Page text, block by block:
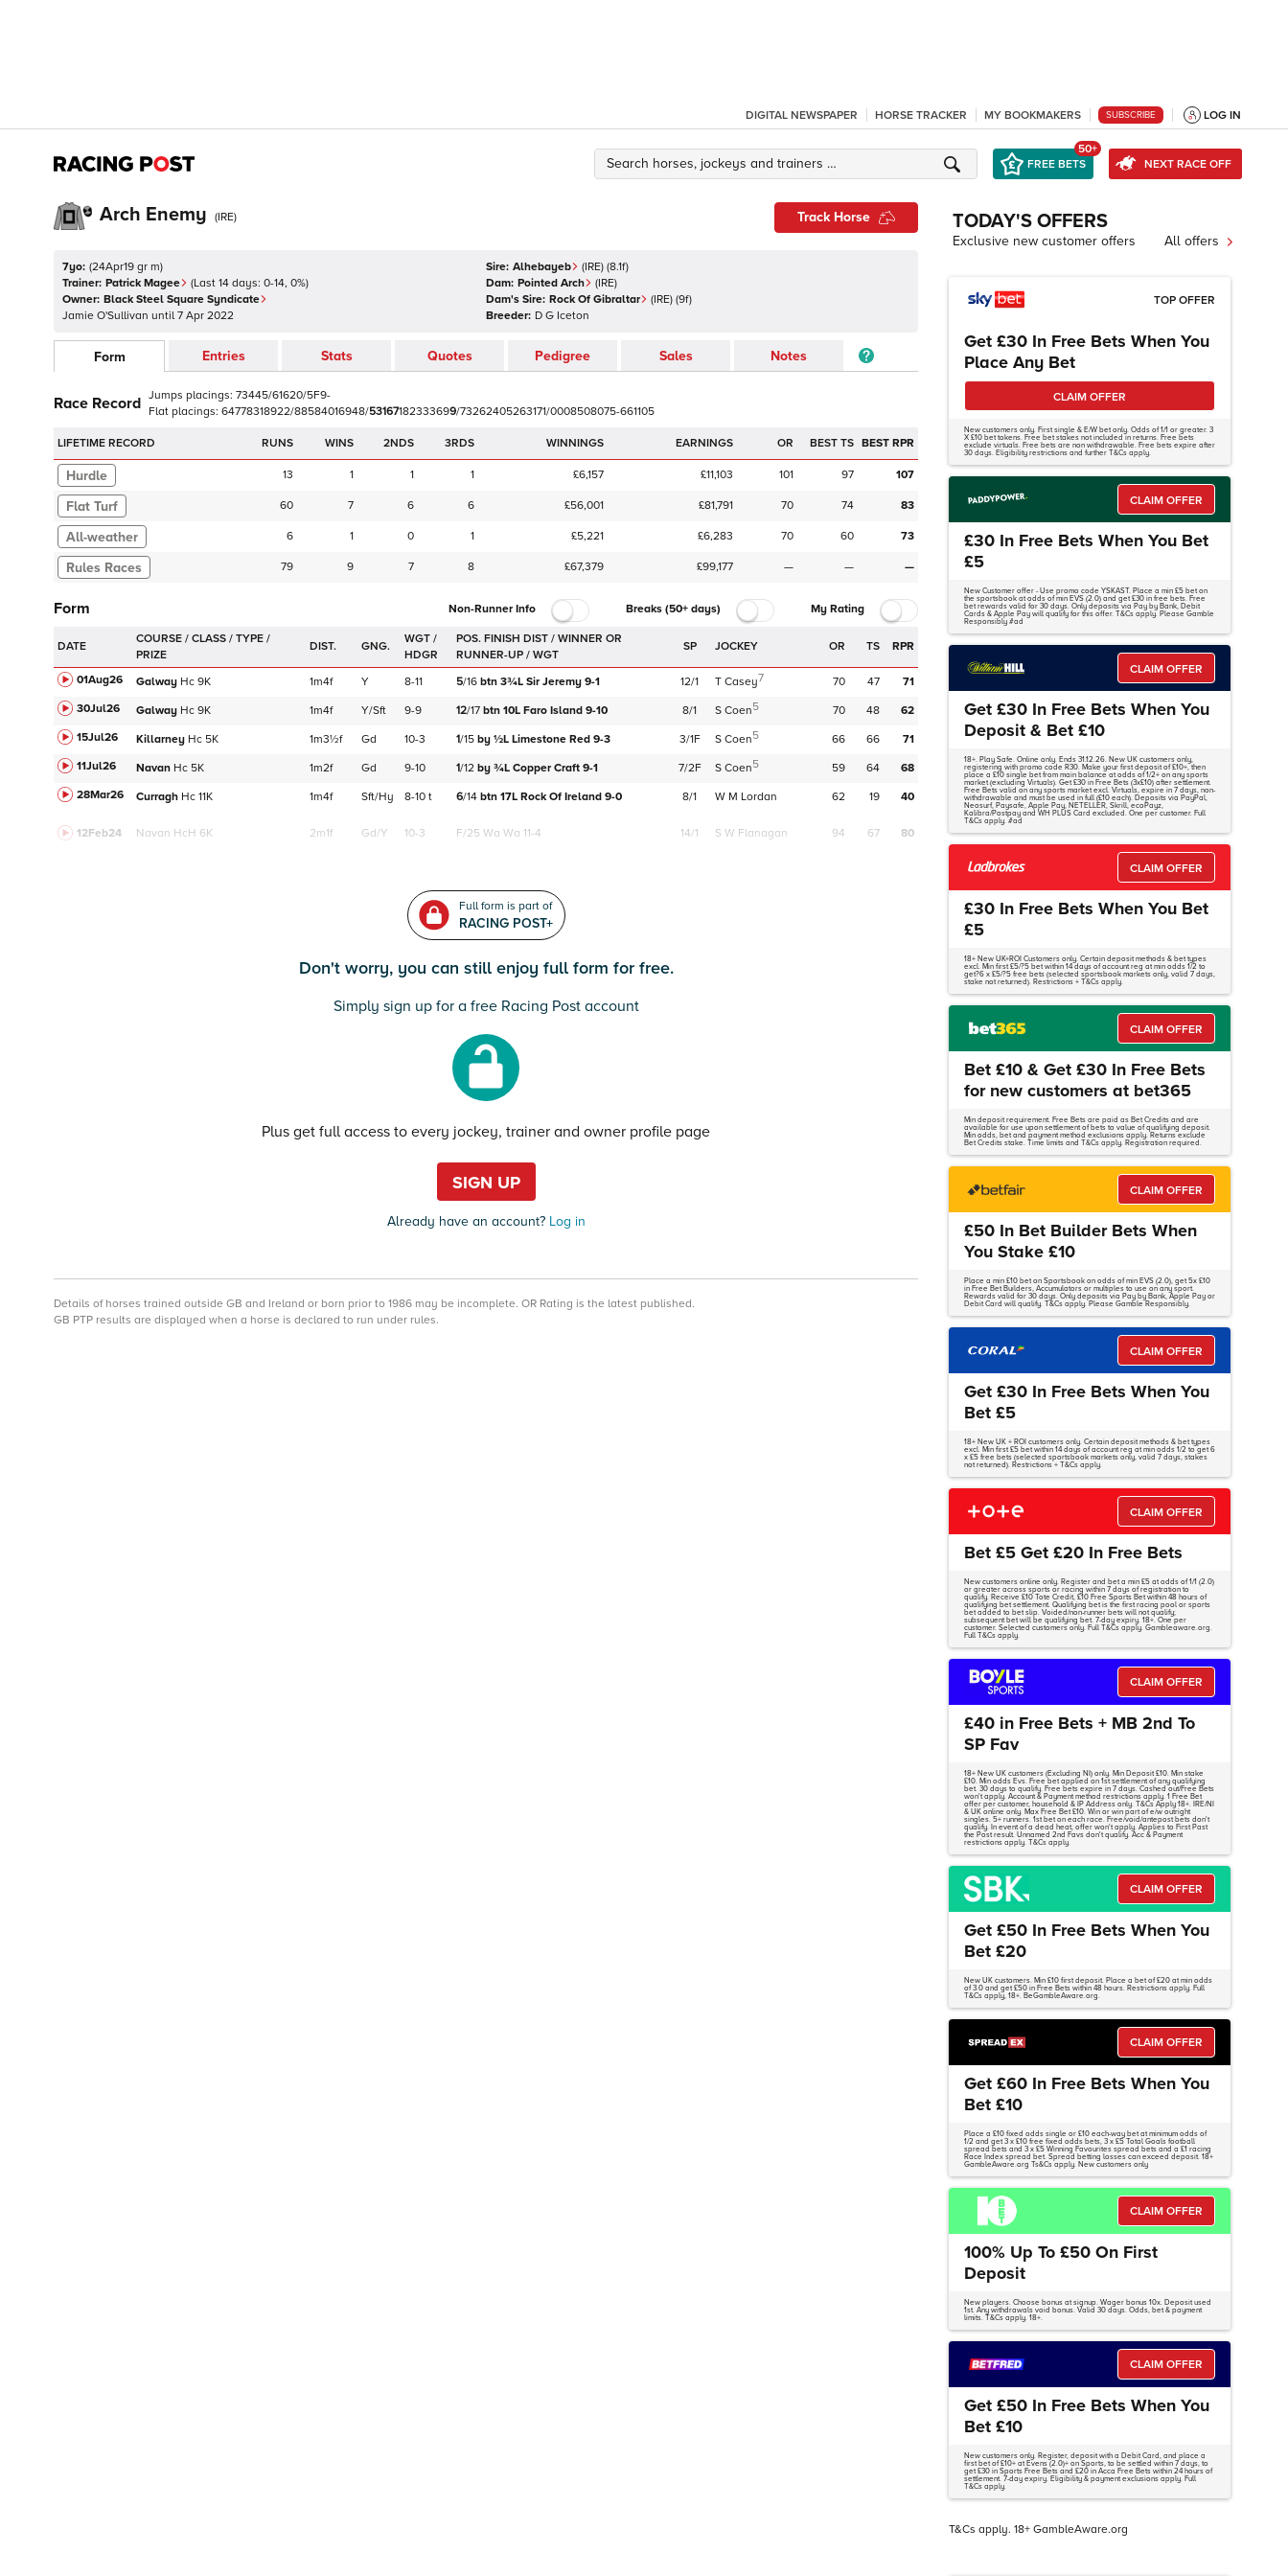
DIGITAL NEWSPAPER HORSE TRACKER MY BOOKMAKERS SUBSCRIBE LOG IN
FREE BETS
50+
NEXT RACE OFF
Arch Enemy (IRE) Track Horse
7yo: (24Apr19 gr m)
Trainer: Patrick Magee (Last 14 days: 0-14, 0%)
Owner: Black Steel Square Syndicate
Jamie O'Sullivan until 7 Apr 2022
Sire: Alhebayeb (IRE) (8.1f)
Dam: Pointed Arch (IRE)
Dam's Sire: Rock Of Gibraltar (IRE) (9f)
Breeder: D G Iceton
Form Entries Stats Quotes Pedigree Sales Notes
Race Record Jumps placings: 73445/61620/5F9-
Flat placings: 64778318922/88584016948/53167182333699/73262405263171/0008508075-661105
LIFETIME RECORD RUNS 2NDS 3RDS WINNINGS EARNINGS OR BEST TS BEST RPR
Hurdle 13 1 1 1 £6,157 £11,103 101 97 107
Flat Turf 60 7 6 6 £56,001 £81,791 70 74 83
6 1 0 1 £5,221 £6,283 70 60 73
79 9 7 8 £67,379 £99,177 — — —
Form Non-Runner Info Breaks (50+ days) My Rating
DATE DIST. GNG.
WGT /
HDGR
SP JOCKEY OR TS RPR
01Aug26 Galway Hc 9K 1m4f Y 8-11 5/16 btn 3¾L Sir Jeremy 9-1 12/1 T Casey7 70 47
71
30Jul26
Galway Hc 9K 1m4f Y/Sft 9-9 12/17 btn 10L Faro Island 9-10 8/1 S Coen5 70 48
62
15Jul26
Killarney Hc 5K 1m3½f Gd 10-3 1/15 by ½L Limestone Red 9-3 3/1F S Coen5 66 66
71
11Jul26
Navan Hc 5K 1m2f Gd 9-10 1/12 by ¾L Copper Craft 9-1 7/2F S Coen5 59 64
68
28Mar26
Curragh Hc 11K 1m4f Sft/Hy 8-10 t 6/14 btn 17L Rock Of Ireland 9-0 8/1 W M Lordan 62 19 40
12Feb24 Navan HcH 6K 2m1f Gd/Y 10-3 F/25 Wa Wa 11-4 14/1 S W Flanagan 94 67 80
Full form is part of
RACING POST+
Don't worry, you can still enjoy full form for free.
Simply sign up for a free Racing Post account
Plus get full access to every jockey, trainer and owner profile page
SIGN UP
Already have an account?Log in
Details of horses trained outside GB and Ireland or born prior to 1986 may be incomplete. OR Rating is the latest published.
GB PTP results are displayed when a horse is declared to run under rules.
TODAY'S OFFERS
Exclusive new customer offers All offers
TOP OFFER
Get £30 In Free Bets When You
Place Any Bet
CLAIM OFFER
New customers only. First single & E/W bet only. Odds of 1/1 or greater. 3
X £10 bet tokens. Free bet stakes not included in returns. Free bets
exclude virtuals. Free bets are non withdrawable. Free bets expire after
30 days. Eligibility restrictions and further T&Cs apply.
CLAIM OFFER
£30 In Free Bets When You Bet
£5
New Customer offer - Use promo code YSKAST. Place a min £5 bet on
the sportsbook at odds of min EVS (2.0) and get £30 in free bets. Free
bet rewards valid for 30 days. Only deposits via Pay by Bank, Debit
Cards & Apple Pay will qualify for this offer. T&Cs apply. Please Gamble
Responsibly #ad
CLAIM OFFER
Get £30 In Free Bets When You
Deposit & Bet £10
18+. Play Safe. Online only. Ends 31.12.26. New UK customers only,
registering with promo code R30. Make your first deposit of £10+, then
place a £10 single bet from main balance at odds of 1/2+ on any sports
market (excluding Virtuals). Get £30 in Free Bets (3x£10) after settlement.
Free Bets valid on any sports market excl. Virtuals, expire in 7 days, non-
withdrawable and must be used in full (£10 each). Deposits via PayPal,
Neosurf, Paysafe, Apple Pay, NETELLER, Skrill, ecoPayz,
Kalibra/Postpay and WH PLUS Card excluded. One per customer. Full
T&Cs apply. #ad
CLAIM OFFER
£30 In Free Bets When You Bet
£5
18+ New UK+ROI Customers only. Certain deposit methods & bet types
excl. Min first £5/?5 bet within 14 days of account reg at min odds 1/2 to
get?6 x £5/?5 free bets (selected sportsbook markets only, valid 7 days,
stake not returned). Restrictions + T&Cs apply.
CLAIM OFFER
Bet £10 & Get £30 In Free Bets
for new customers at bet365
Min deposit requirement. Free Bets are paid as Bet Credits and are
available for use upon settlement of bets to value of qualifying deposit.
Min odds, bet and payment method exclusions apply. Returns exclude
Bet Credits stake. Time limits and T&Cs apply. Registration required.
CLAIM OFFER
£50 In Bet Builder Bets When
You Stake £10
Place a min £10 bet on Sportsbook on odds of min EVS (2.0), get 5x £10
in Free Bet Builders, Accumulators or multiples to use on any sport.
Rewards valid for 30 days. Only deposits via Pay by Bank, Apple Pay or
Debit Card will qualify. T&Cs apply. Please Gamble Responsibly.
CLAIM OFFER
Get £30 In Free Bets When You
Bet £5
18+ New UK + ROI customers only. Certain deposit methods & bet types
excl. Min first £5 bet within 14 days of account reg at min odds 1/2 to get 6
x £5 free bets (selected sportsbook markets only, valid 7 days, stakes
not returned). Restrictions + T&Cs apply.
CLAIM OFFER
Bet £5 Get £20 In Free Bets
New customers online only. Register and bet a min £5 at odds of 1/1 (2.0)
or greater across sports or racing within 7 days of registration to
qualify. Receive £10 Tote Credit, £10 Free Sports Bet within 48 hours of
qualifying bet settlement. Qualifying bet is the first racing pool or sports
bet added to bet slip. Voided/non-runner bets will not qualify;
subsequent bet will be qualifying bet. 7-day expiry. 18+. One per
customer. Selected customers only. Full T&Cs apply. Gambleaware.org.
Full T&Cs apply.
CLAIM OFFER
£40 in Free Bets + MB 2nd To
SP Fav
18+ New UK customers (Excluding NI) only. Min Deposit £10. Min stake
£10. Min odds Evs. Free bet applied on 1st settlement of any qualifying
bet. 30 days to qualify. Free bets expire in 7 days. Cashed out/Free Bets
won't apply. Account & Payment method restrictions apply. 1 Free Bet
offer per customer, household & IP Address only. T&Cs Apply 18+. IRE/NI
& UK online only. Max Free Bet £10. Win or win part of e/w outright
singles. 5+ runners. 1st bet on each race. Free/void/antepost bets don't
qualify. In event of a dead heat, offer won't apply. Applies to First Past
the Post result. Unnamed 2nd Favs don't qualify. Acc & Payment
restrictions apply. T&Cs apply.
CLAIM OFFER
Get £50 In Free Bets When You
Bet £20
New UK customers. Min £10 first deposit. Place a bet of £20 at min odds
of 3.0 and get £50 in Free Bets within 48 hours. Restrictions apply. Full
T&Cs apply, 18+. BeGambleAware.org.
CLAIM OFFER
Get £60 In Free Bets When You
Bet £10
Place a £10 fixed odds single or £10 each-way bet at minimum odds of
1/2 and get 3 x £10 free fixed odds bets, 3 x £5 Total Goals football
spread bets and 3 x £5 Winning Favourites spread bets and a £1 racing
Race Index spread bet. Spread betting losses can exceed deposit. 18+
GambleAware.org Ts&Cs apply. New customers only
CLAIM OFFER
100% Up To £50 On First
Deposit
New players. Choose bonus at signup. Wager bonus 10x. Deposit used
1st. Any withdrawals void bonus. Valid 30 days. Odds, bet & payment
limits. T&Cs apply. 18+.
CLAIM OFFER
Get £50 In Free Bets When You
Bet £10
New customers only. Register, deposit with a Debit Card, and place a
first bet of £10+ at Evens (2.0)+ on Sports, to be settled within 7 days, to
get £30 in Sports Free Bets and £20 in Acca Free Bets within 24 hours of
settlement. 7-day expiry. Eligibility & payment exclusions apply. Full
T&Cs apply.
T&Cs apply. 18+ GambleAware.org